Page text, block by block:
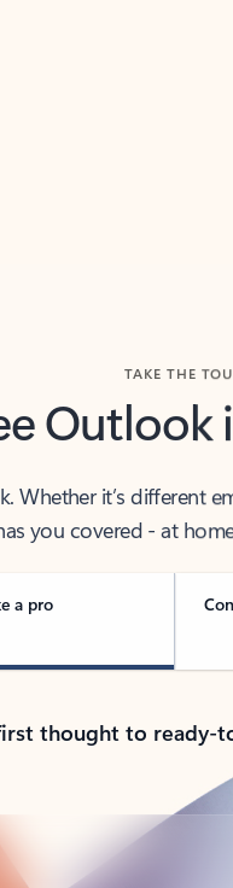
Outlook
it’s different
you covered - at
a pro
thought to ready-